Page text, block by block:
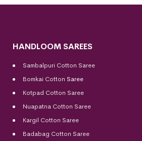
HANDLOOM SAREES
Sambalpuri Cotton Saree
Bomkai Cotton Saree
Kotpad Cotton Saree
Nuapatna Cotton Saree
Kargil Cotton Saree
Badabag Cotton Saree